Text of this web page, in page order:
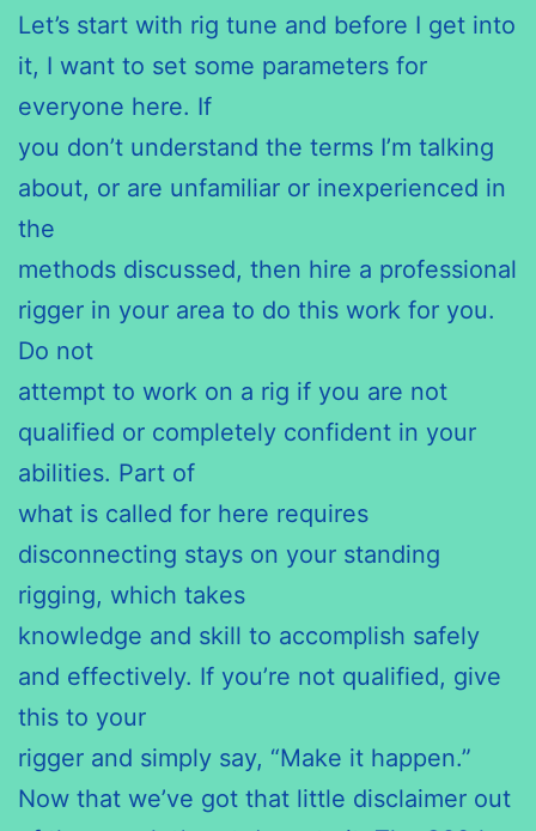
Let’s start with rig tune and before I get into
it, I want to set some parameters for
everyone here. If
you don’t understand the terms I’m talking
about, or are unfamiliar or inexperienced in
the
methods discussed, then hire a professional
rigger in your area to do this work for you.
Do not
attempt to work on a rig if you are not
qualified or completely confident in your
abilities. Part of
what is called for here requires
disconnecting stays on your standing
rigging, which takes
knowledge and skill to accomplish safely
and effectively. If you’re not qualified, give
this to your
rigger and simply say, “Make it happen.”
Now that we’ve got that little disclaimer out